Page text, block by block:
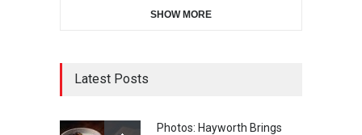
SHOW MORE
Latest Posts
Photos: Hayworth Brings